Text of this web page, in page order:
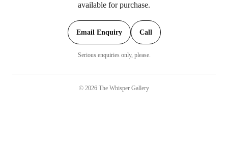
available for purchase.
Email Enquiry Call
Serious enquiries only, please.
© 2026 The Whisper Gallery